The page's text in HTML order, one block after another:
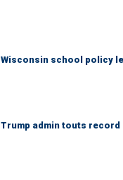
Wisconsin school policy
Trump admin touts record